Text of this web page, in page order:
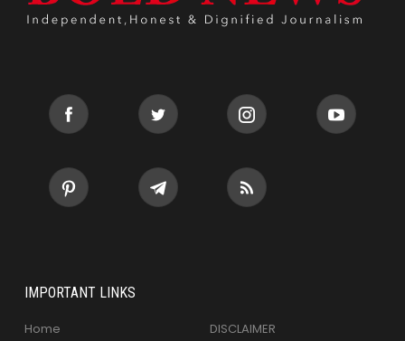
IMPORTANT LINKS
Home
DISCLAIMER